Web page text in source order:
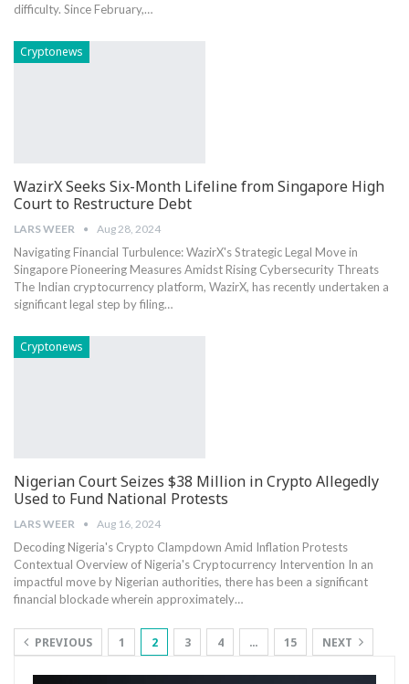
difficulty. Since February,…
Cryptonews
WazirX Seeks Six-Month Lifeline from Singapore High
Court to Restructure Debt
LARS WEER Aug 28, 2024
Navigating Financial Turbulence: WazirX's Strategic Legal Move in
Singapore Pioneering Measures Amidst Rising Cybersecurity Threats
The Indian cryptocurrency platform, WazirX, has recently undertaken a
significant legal step by ⁤filing…
Cryptonews
Nigerian Court Seizes $38 Million in Crypto Allegedly
Used to Fund National Protests
LARS WEER Aug 16, 2024
Decoding Nigeria's Crypto Clampdown Amid Inflation Protests
Contextual⁢ Overview of Nigeria's Cryptocurrency Intervention In an
impactful move by Nigerian authorities, there has been a significant
financial blockade wherein approximately…
PREVIOUS 1 2 3 4 … 15 NEXT